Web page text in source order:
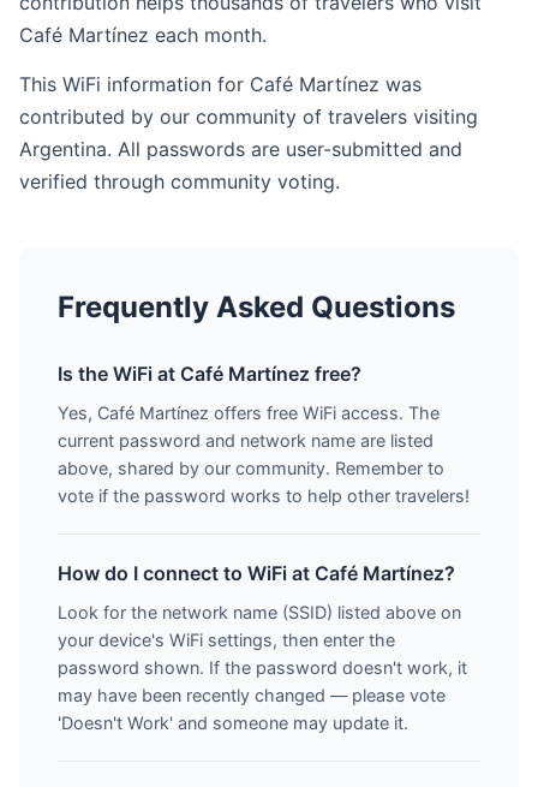
Café Martínez each month.
This WiFi information for Café Martínez was
contributed by our community of travelers visiting
Argentina. All passwords are user-submitted and
verified through community voting.
Frequently Asked Questions
Is the WiFi at Café Martínez free?
Yes, Café Martínez offers free WiFi access. The
current password and network name are listed
above, shared by our community. Remember to
vote if the password works to help other travelers!
How do I connect to WiFi at Café Martínez?
Look for the network name (SSID) listed above on
your device's WiFi settings, then enter the
password shown. If the password doesn't work, it
may have been recently changed — please vote
'Doesn't Work' and someone may update it.